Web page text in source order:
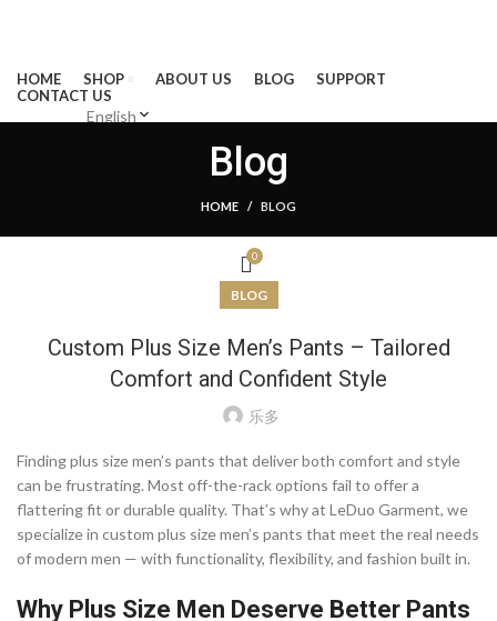
HOME SHOP ABOUT US BLOG
SUPPORT
CONTACT US
English
0
Blog
HOME BLOG
BLOG
Custom Plus Size Men’s Pants – Tailored
Comfort and Confident Style
乐多
Finding plus size men’s pants that deliver both comfort and style
can be frustrating. Most off-the-rack options fail to offer a
flattering fit or durable quality. That’s why at LeDuo Garment, we
specialize in custom plus size men’s pants that meet the real needs
of modern men — with functionality, flexibility, and fashion built in.
Why Plus Size Men Deserve Better Pants